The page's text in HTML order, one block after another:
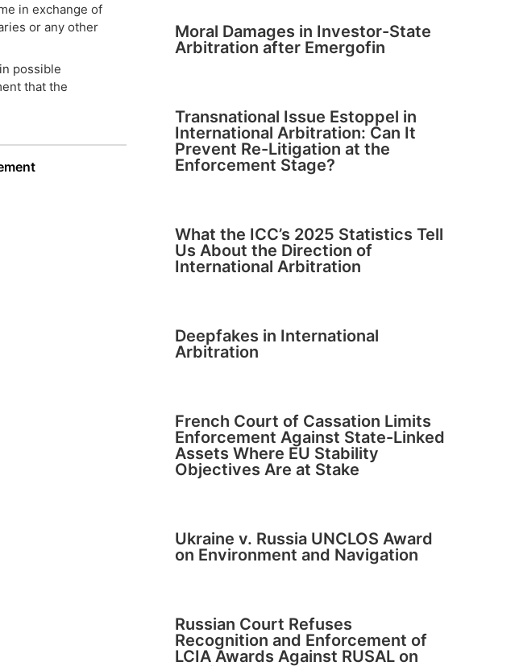
in exchange of
or any other
possible
that the
Moral Damages in Investor-State
Arbitration after Emergofin
Transnational Issue Estoppel in
International Arbitration: Can It
Prevent Re-Litigation at the
Enforcement Stage?
What the ICC’s 2025 Statistics Tell
Us About the Direction of
International Arbitration
Deepfakes in International
Arbitration
French Court of Cassation Limits
Enforcement Against State-Linked
Assets Where EU Stability
Objectives Are at Stake
Ukraine v. Russia UNCLOS Award
on Environment and Navigation
Russian Court Refuses
Recognition and Enforcement of
LCIA Awards Against RUSAL on